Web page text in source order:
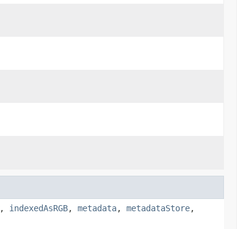
, indexedAsRGB, metadata, metadataStore,